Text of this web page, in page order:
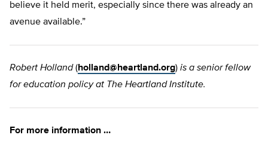
believe it held merit, especially since there was already an
avenue available.”
Robert Holland(holland@heartland.org) is a senior fellow
for education policy at The Heartland Institute.
For more information …